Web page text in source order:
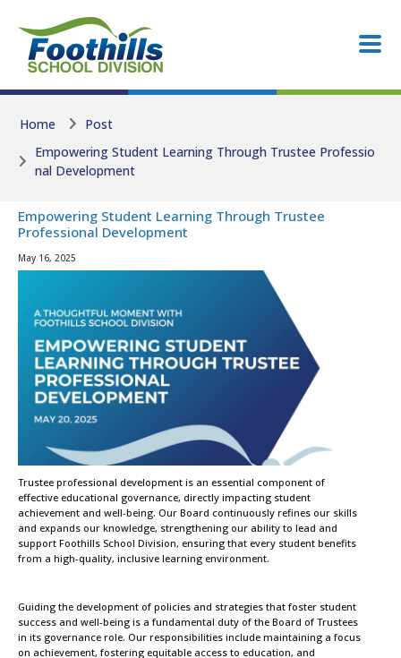
Home
Post
Empowering Student Learning Through Trustee Professio
nal Development
Empowering Student Learning Through Trustee
Professional Development
May 16, 2025
Trustee professional development is an essential component of
effective educational governance, directly impacting student
achievement and well-being. Our Board continuously refines our skills
and expands our knowledge, strengthening our ability to lead and
support Foothills School Division, ensuring that every student benefits
from a high-quality, inclusive learning environment.
Guiding the development of policies and strategies that foster student
success and well-being is a fundamental duty of the Board of Trustees
in its governance role. Our responsibilities include maintaining a focus
on achievement, fostering equitable access to education, and